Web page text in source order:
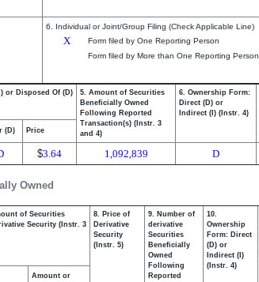
6. Individual or Joint/Group Filing (Check Applicable Line)
X
Form filed by One Reporting Person
Form filed by More than One Reporting Person
Owned
or Disposed Of (D)
5. Amount of Securities
Beneficially Owned
Following Reported
Transaction(s) (Instr. 3
and 4)
6. Ownership Form:
Direct (D) or
Indirect (I) (Instr. 4)
(D) Price
$3.64 1,092,839 D
of Securities
Security (Instr. 3
8. Price of
Derivative
Security
(Instr. 5)
9. Number of
derivative
Securities
Beneficially
Owned
Following
Reported
10.
Ownership
Form: Direct
(D) or
Indirect (I)
(Instr. 4)
Amount or